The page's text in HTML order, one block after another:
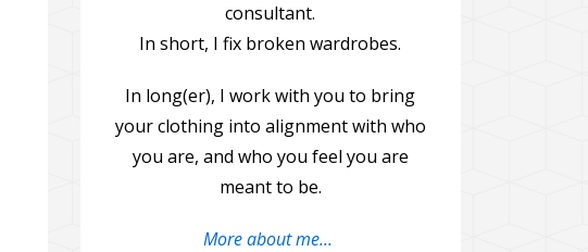
consultant.
In short, I fix broken wardrobes.
In long(er), I work with you to bring
your clothing into alignment with who
you are, and who you feel you are
meant to be.
More about me...